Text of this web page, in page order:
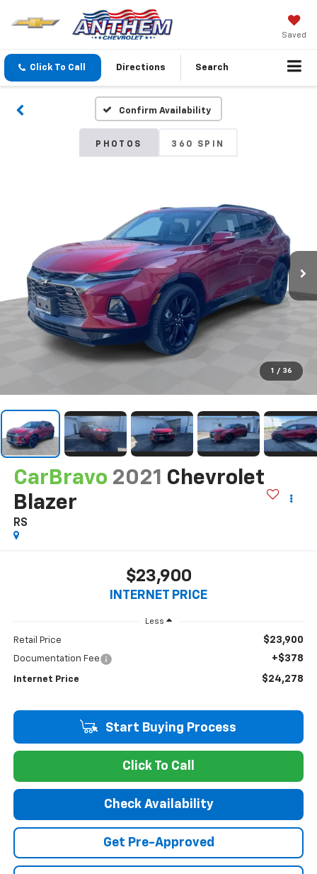
Saved
Click To Call Directions Search
Confirm Availability
PHOTOS 360 SPIN
1 / 36
CarBravo 2021 Chevrolet
Blazer
RS
$23,900
INTERNET PRICE
Less
Retail Price $23,900
Documentation Fee +$378
Internet Price $24,278
Start Buying Process
Click To Call
Check Availability
Get Pre-Approved